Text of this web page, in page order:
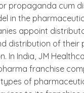
propaganda cum
in the
appoint
distribution of their
In India, JM
franchise
types of